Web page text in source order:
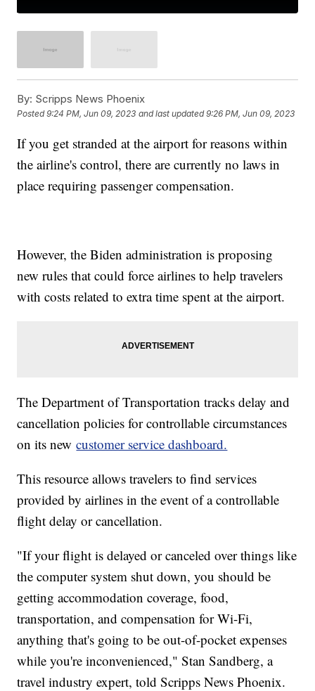
By: Scripps News Phoenix
Posted9:24 PM, Jun 09, 2023 and last updated 9:26 PM, Jun 09, 2023
If you get stranded at the airport for reasons within
the airline's control, there are currently no laws in
place requiring passenger compensation.
However, the Biden administration is proposing
new rules that could force airlines to help travelers
with costs related to extra time spent at the airport.
The Department of Transportation tracks delay and
cancellation policies for controllable circumstances
on its newcustomer service dashboard.
This resource allows travelers to find services
provided by airlines in the event of a controllable
flight delay or cancellation.
"If your flight is delayed or canceled over things like
the computer system shut down, you should be
getting accommodation coverage, food,
transportation, and compensation for Wi-Fi,
anything that's going to be out-of-pocket expenses
while you're inconvenienced," Stan Sandberg, a
travel industry expert, told Scripps News Phoenix.